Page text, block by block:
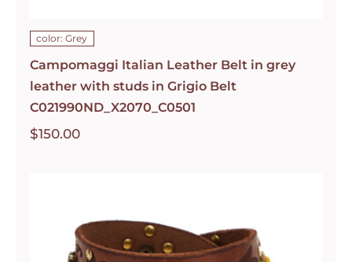
color: Grey
Campomaggi Italian Leather Belt in grey
leather with studs in Grigio Belt
C021990ND_X2070_C0501
$150.00